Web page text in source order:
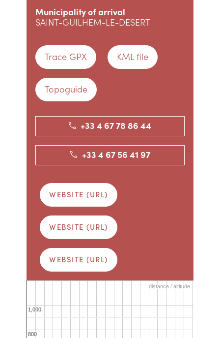
Municipality of arrival
SAINT-GUILHEM-LE-DESERT
Trace GPX KML file
Topoguide
+33 4 67 78 86 44
+33 4 67 56 41 97
WEBSITE (URL)
WEBSITE (URL)
WEBSITE (URL)
800
800
1,000
1,000
distance / altitude
distance / altitude